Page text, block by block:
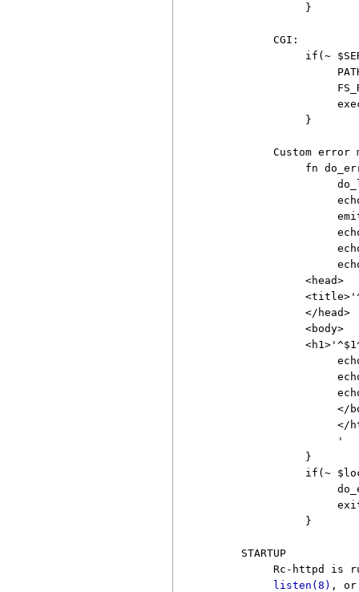
               }
          CGI:
if(~
               }
Custom error
fn
               <head>
               </head>
               <body>
</
</
                    '
               }
if(~
               }
     STARTUP
Rc-httpd is
listen(8) , or